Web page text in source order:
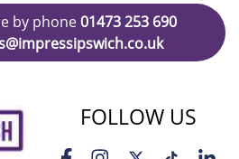
by phone01473 253 690
FOLLOW US